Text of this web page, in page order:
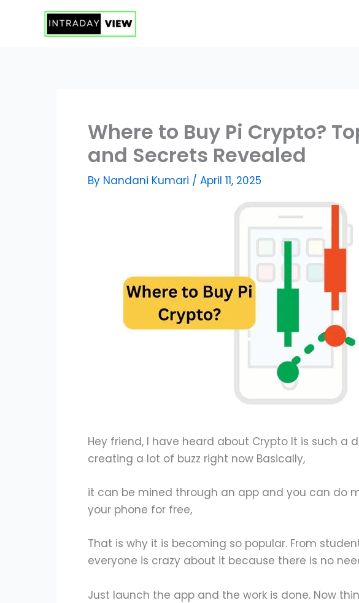
Where to Buy Pi Crypto?
and Secrets Revealed
By Nandani Kumari / April 11, 2025
Hey friend, I have heard about Crypto It is such a
creating a lot of buzz right now Basically,
it can be mined through an app and you can do
your phone for free,
That is why it is becoming so popular. From
everyone is crazy about it because there is no
Just launch the app and the work is done. Now